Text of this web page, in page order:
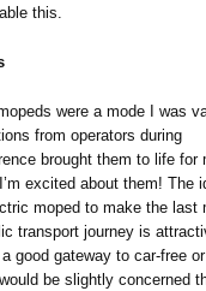
this.
were a mode I was
from operators during
brought them to life for
excited about them! The
moped to make the last
transport journey is
good gateway to car-free
be slightly concerned